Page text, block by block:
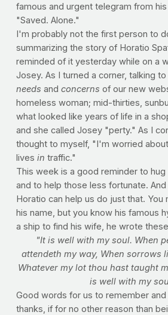
famous and urgent telegram from
"Saved. Alone."
I'm probably not the first person to
summarizing the story of Horatio
reminded of it yesterday while on a
Josey. As I turned a corner, talking
needs and concerns of our new
homeless woman; mid-thirties,
what looked like years of life in a
and she called Josey "perty." As I
thought to myself, "I'm worried
lives in traffic."
This week is a good reminder to
and to help those less fortunate. And
Horatio can help us do just that. You
his name, but you know his famous
a ship to find his wife, he wrote
"It is well with my soul. When
attendeth my way, When sorrows
Whatever my lot thou hast taught
is well with my
Good words for us to remember
thanks, if for no other reason than